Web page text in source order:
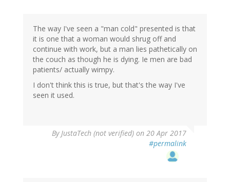
The way I've seen a "man cold" presented is that
it is one that a woman would shrug off and
continue with work, but a man lies pathetically on
the couch as though he is dying. Ie men are bad
patients/ actually wimpy.
I don't think this is true, but that's the way I've
seen it used.
ByJustaTech (not verified) on 20 Apr 2017
#permalink